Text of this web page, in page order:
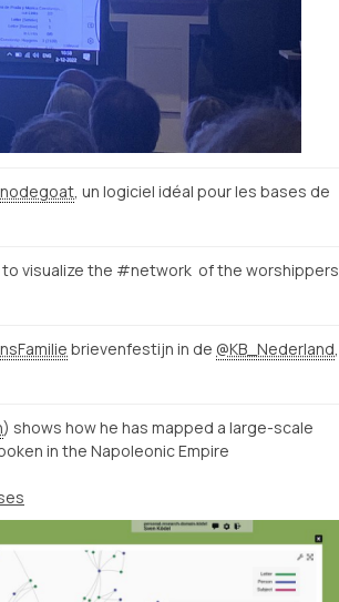
, un logiciel idéal pour les bases de
visualize the #network of the worshippers
brievenfestijn in de @KB_Nederland
) shows how he has mapped a large-scale
in the Napoleonic Empire